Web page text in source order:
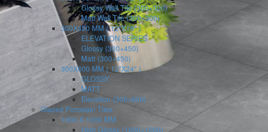
Glossy Wall Tile (300×300)
Matt Wall Tile (300×300)
300X450 MM ( 12″X18″ )
ELEVATION SERIES
Glossy (300×450)
Matt (300×450)
300X600 MM ( 12″X24″ )
GLOSSY
MATT
Elevation (300×600)
Glazed Porcelain Tiles
1000 X 1000 MM
High Glossy (1000×1000)